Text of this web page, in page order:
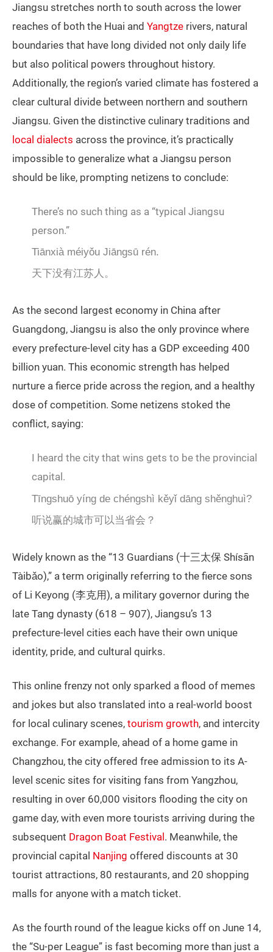
Jiangsu stretches north to south across the lower
reaches of both the Huai and Yangtze rivers, natural
boundaries that have long divided not only daily life
but also political powers throughout history.
Additionally, the region’s varied climate has fostered a
clear cultural divide between northern and southern
Jiangsu. Given the distinctive culinary traditions and
local dialects across the province, it’s practically
impossible to generalize what a Jiangsu person
should be like, prompting netizens to conclude:
There’s no such thing as a “typical Jiangsu
person.”
Tiānxià méiyǒu Jiāngsū rén.
天下没有江苏人。
As the second largest economy in China after
Guangdong, Jiangsu is also the only province where
every prefecture-level city has a GDP exceeding 400
billion yuan. This economic strength has helped
nurture a fierce pride across the region, and a healthy
dose of competition. Some netizens stoked the
conflict, saying:
I heard the city that wins gets to be the provincial
capital.
Tīngshuō yíng de chéngshì kěyǐ dāng shěnghuì?
听说赢的城市可以当省会？
Widely known as the “13 Guardians (十三太保 Shísān
Tàibǎo),” a term originally referring to the fierce sons
of Li Keyong (李克用), a military governor during the
late Tang dynasty (618 – 907), Jiangsu’s 13
prefecture-level cities each have their own unique
identity, pride, and cultural quirks.
This online frenzy not only sparked a flood of memes
and jokes but also translated into a real-world boost
for local culinary scenes, tourism growth, and intercity
exchange. For example, ahead of a home game in
Changzhou, the city offered free admission to its A-
level scenic sites for visiting fans from Yangzhou,
resulting in over 60,000 visitors flooding the city on
game day, with even more tourists arriving during the
subsequent Dragon Boat Festival. Meanwhile, the
provincial capital Nanjing offered discounts at 30
tourist attractions, 80 restaurants, and 20 shopping
malls for anyone with a match ticket.
As the fourth round of the league kicks off on June 14,
the “Su-per League” is fast becoming more than just a